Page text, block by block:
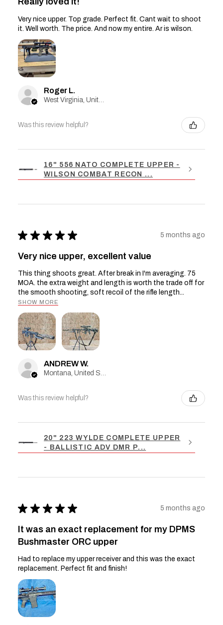
Very nice upper. Top grade. Perfect fit. Cant wait to shoot
it. Well worth. The price. And now my entire. Ar is wilson.
Roger L.
Was this review helpful?
16" 556 NATO COMPLETE UPPER -
WILSON COMBAT RECON ...
★ ★ ★ ★ ★ 5 months ago
Very nice upper, excellent value
This thing shoots great. After break in I'm averaging. 75
MOA. the extra weight and length is worth the trade off for
the smooth shooting, soft recoil of the rifle length...
SHOW MORE
ANDREW W.
Was this review helpful?
20" 223 WYLDE COMPLETE UPPER
- BALLISTIC ADV DMR P...
★ ★ ★ ★ ★ 5 months ago
It was an exact replacement for my DPMS
Bushmaster ORC upper
Had to replace my upper receiver and this was the exact
replacement. Perfect fit and finish!